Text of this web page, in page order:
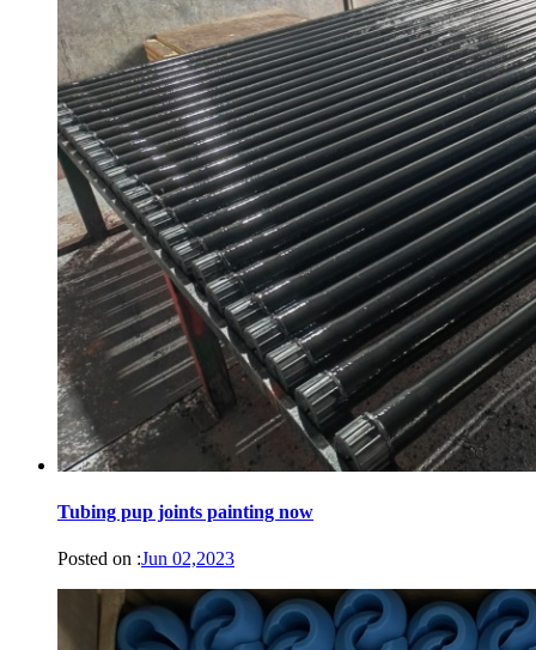
Tubing pup joints painting now
Posted on :Jun 02,2023